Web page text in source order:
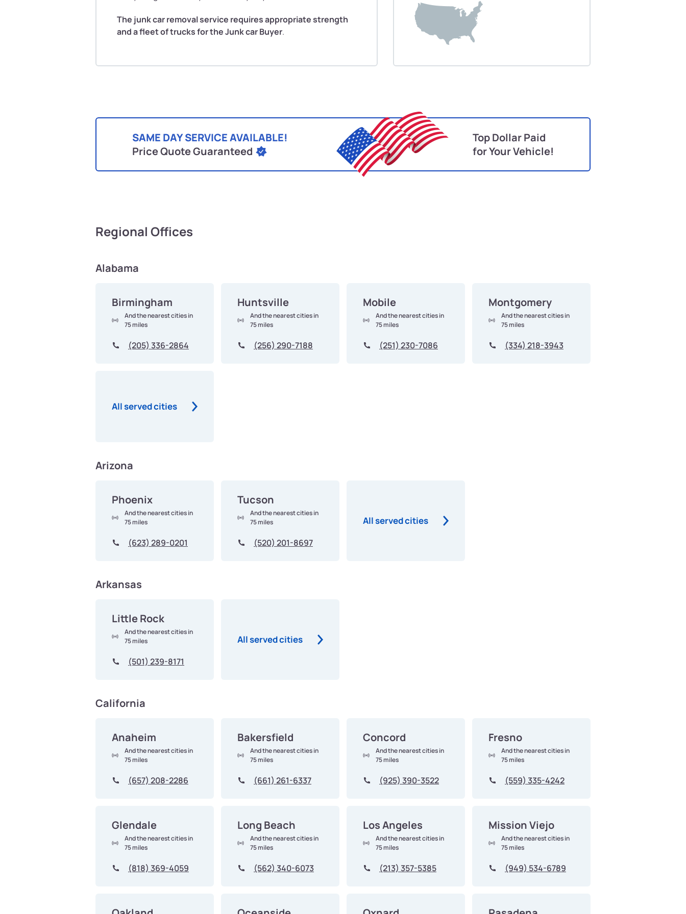
The junk car removal service requires appropriate strength
and a fleet of trucks for theJunk car Buyer.
SAME DAY SERVICE AVAILABLE!
Price Quote Guaranteed
Top Dollar Paid
for Your Vehicle!
Regional Offices
Alabama
Birmingham
And the nearest cities in
75 miles
(205) 336-2864
Huntsville
And the nearest cities in
75 miles
(256) 290-7188
Mobile
And the nearest cities in
75 miles
(251) 230-7086
Montgomery
And the nearest cities in
75 miles
(334) 218-3943
All served cities
Arizona
Phoenix
And the nearest cities in
75 miles
(623) 289-0201
Tucson
And the nearest cities in
75 miles
(520) 201-8697
All served cities
Arkansas
Little Rock
And the nearest cities in
75 miles
(501) 239-8171
All served cities
California
Anaheim
And the nearest cities in
75 miles
(657) 208-2286
Bakersfield
And the nearest cities in
75 miles
(661) 261-6337
Concord
And the nearest cities in
75 miles
(925) 390-3522
Fresno
And the nearest cities in
75 miles
(559) 335-4242
Glendale
And the nearest cities in
75 miles
(818) 369-4059
Long Beach
And the nearest cities in
75 miles
(562) 340-6073
Los Angeles
And the nearest cities in
75 miles
(213) 357-5385
Mission Viejo
And the nearest cities in
75 miles
(949) 534-6789